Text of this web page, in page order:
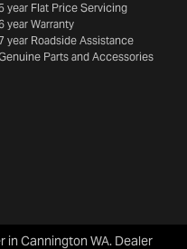
5 year Flat Price Servicing
year Warranty
year Roadside Assistance
Parts and Accessories
in Cannington WA. Dealer